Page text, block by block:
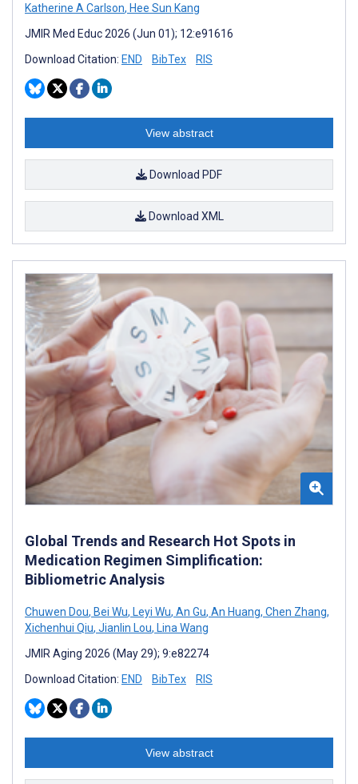
Katherine A Carlson, Hee Sun Kang
JMIR Med Educ 2026 (Jun 01); 12:e91616
Download Citation: END BibTex RIS
View abstract
Download PDF
Download XML
Global Trends and Research Hot Spots in
Medication Regimen Simplification:
Bibliometric Analysis
Chuwen Dou, Bei Wu, Leyi Wu, An Gu, An Huang, Chen Zhang,
Xichenhui Qiu, Jianlin Lou, Lina Wang
JMIR Aging 2026 (May 29); 9:e82274
Download Citation: END BibTex RIS
View abstract